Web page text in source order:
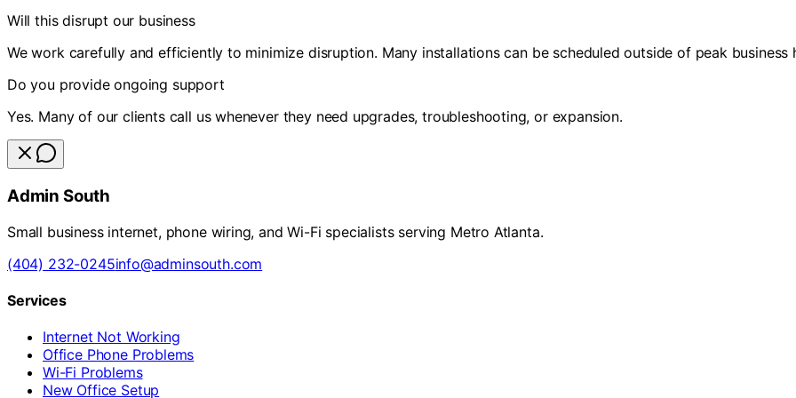
Will this disrupt our business
We work carefully and efficiently to minimize disruption. Many installations can be scheduled outside of peak business
Do you provide ongoing support
Yes. Many of our clients call us whenever they need upgrades, troubleshooting, or expansion.
Admin South
Small business internet, phone wiring, and Wi-Fi specialists serving Metro Atlanta.
(404) 232-0245info@adminsouth.com
Services
Internet Not Working
Office Phone Problems
Wi-Fi Problems
New Office Setup